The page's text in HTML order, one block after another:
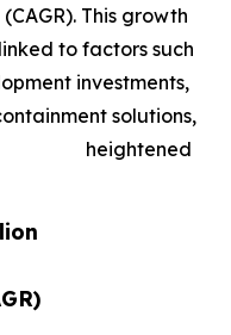
This growth
to factors such
investments,
solutions,
heightened